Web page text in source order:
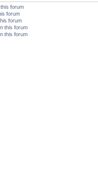
forum
forum
forum
this forum
this forum